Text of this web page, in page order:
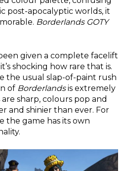
post-apocalyptic worlds, it
Borderlands GOTY
given a complete facelift
shocking how rare that is.
the usual slap-of-paint rush
of Borderlandsis extremely
sharp, colours pop and
and shinier than ever. For
the game has its own